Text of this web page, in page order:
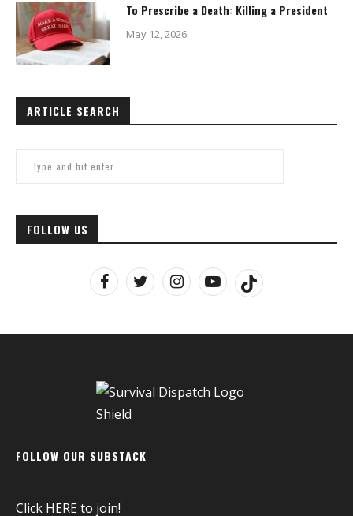
To Prescribe a Death: Killing a President
May 12, 2026
ARTICLE SEARCH
FOLLOW US
FOLLOW OUR SUBSTACK
Click HEREto join!